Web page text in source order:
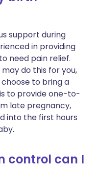
support during
in providing
need pain relief.
do this for you,
to bring a
to provide one-to-
late pregnancy,
into the first hours
control can I